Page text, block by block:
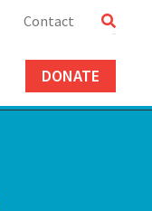
Contact
DONATE